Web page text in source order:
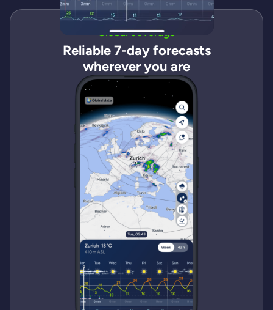
Global coverage
Reliable 7-day forecasts
wherever you are